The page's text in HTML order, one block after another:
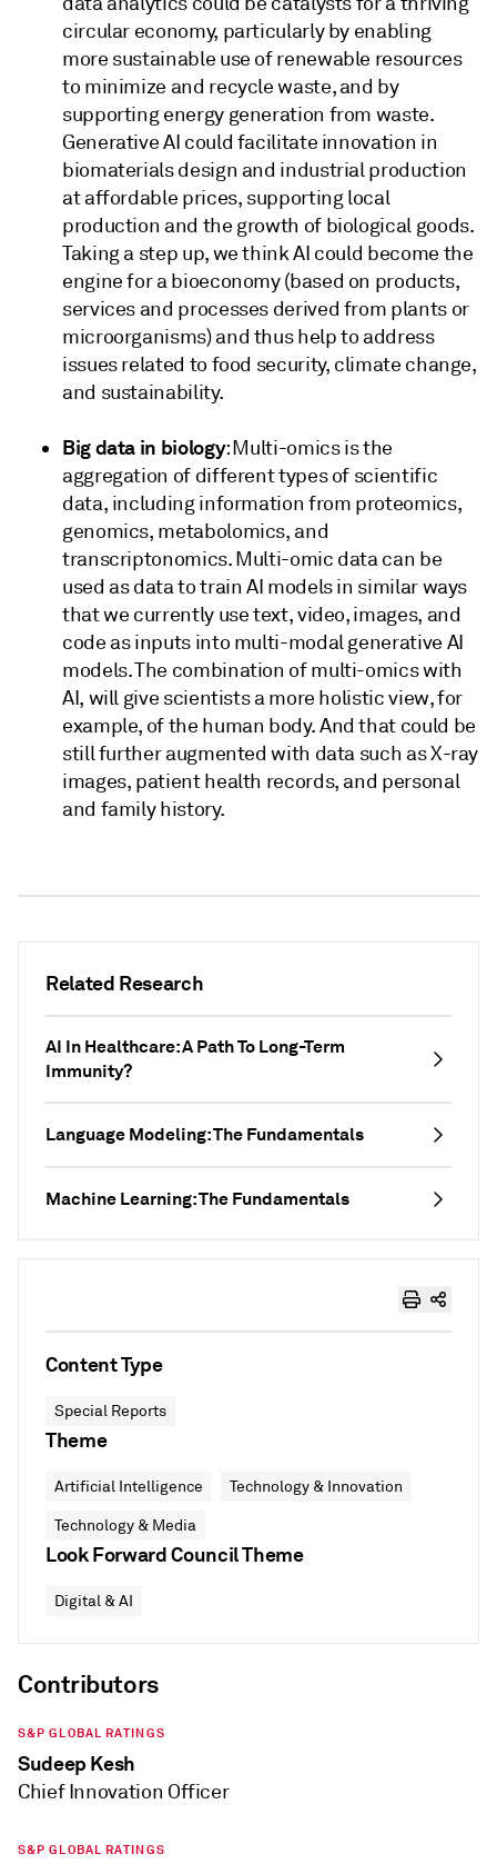
Related Research
AI In Healthcare: A Path To Long-Term
Immunity?
Language Modeling: The Fundamentals
Machine Learning: The Fundamentals
circular economy, particularly by enabling
more sustainable use of renewable resources
to minimize and recycle waste, and by
supporting energy generation from waste.
Generative AI could facilitate innovation in
biomaterials design and industrial production
at affordable prices, supporting local
production and the growth of biological goods.
Taking a step up, we think AI could become the
engine for a bioeconomy (based on products,
services and processes derived from plants or
microorganisms) and thus help to address
issues related to food security, climate change,
and sustainability.
Big data in biology: Multi-omics is the
aggregation of different types of scientific
data, including information from proteomics,
genomics, metabolomics, and
transcriptonomics. Multi-omic data can be
used as data to train AI models in similar ways
that we currently use text, video, images, and
code as inputs into multi-modal generative AI
models. The combination of multi-omics with
AI, will give scientists a more holistic view, for
example, of the human body. And that could be
still further augmented with data such as X-ray
images, patient health records, and personal
and family history.
Content Type
Special Reports
Theme
Artificial Intelligence Technology & Innovation
Technology & Media
Look Forward Council Theme
Digital & AI
Contributors
S&P GLOBAL RATINGS
Sudeep Kesh
Chief Innovation Officer
S&P GLOBAL RATINGS